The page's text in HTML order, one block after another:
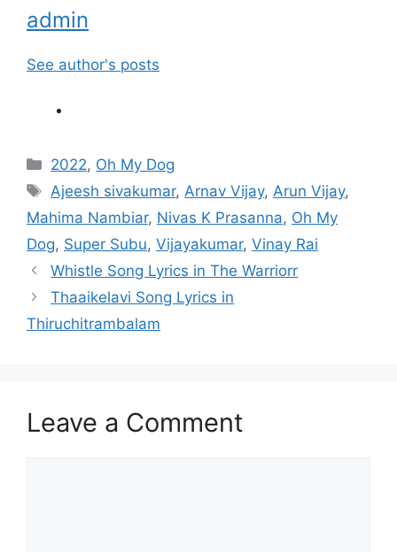
admin
See author's posts
Categories
2022, Oh My Dog
Tags
Ajeesh sivakumar, Arnav Vijay, Arun Vijay,
Mahima Nambiar, Nivas K Prasanna, Oh My
Dog, Super Subu, Vijayakumar, Vinay Rai
Post
navigation
Whistle Song Lyrics in The Warriorr
Thaaikelavi Song Lyrics in
Thiruchitrambalam
Leave a Comment